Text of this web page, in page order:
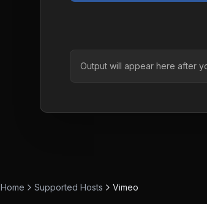
Output will appear here after
Home Supported Hosts Vimeo